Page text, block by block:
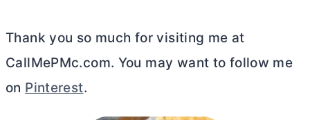
Thank you so much for visiting me at
CallMePMc.com. You may want to follow me
on Pinterest.